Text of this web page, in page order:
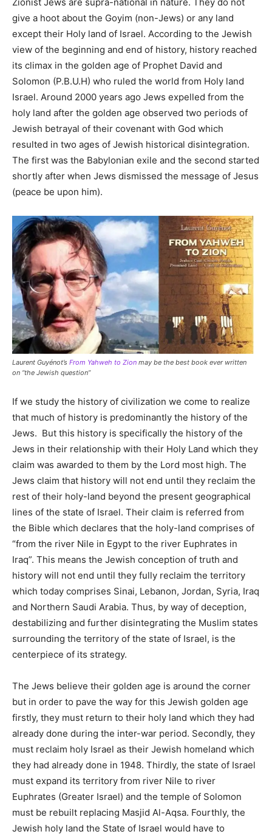
Zionist Jews are supra-national in nature. They do not
give a hoot about the Goyim (non-Jews) or any land
except their Holy land of Israel. According to the Jewish
view of the beginning and end of history, history reached
its climax in the golden age of Prophet David and
Solomon (P.B.U.H) who ruled the world from Holy land
Israel. Around 2000 years ago Jews expelled from the
holy land after the golden age observed two periods of
Jewish betrayal of their covenant with God which
resulted in two ages of Jewish historical disintegration.
The first was the Babylonian exile and the second started
shortly after when Jews dismissed the message of Jesus
(peace be upon him).
Laurent Guyénot’s From Yahweh to Zion may be the best book ever written
on “the Jewish question”
If we study the history of civilization we come to realize
that much of history is predominantly the history of the
Jews. But this history is specifically the history of the
Jews in their relationship with their Holy Land which they
claim was awarded to them by the Lord most high. The
Jews claim that history will not end until they reclaim the
rest of their holy-land beyond the present geographical
lines of the state of Israel. Their claim is referred from
the Bible which declares that the holy-land comprises of
“from the river Nile in Egypt to the river Euphrates in
Iraq”. This means the Jewish conception of truth and
history will not end until they fully reclaim the territory
which today comprises Sinai, Lebanon, Jordan, Syria, Iraq
and Northern Saudi Arabia. Thus, by way of deception,
destabilizing and further disintegrating the Muslim states
surrounding the territory of the state of Israel, is the
centerpiece of its strategy.
The Jews believe their golden age is around the corner
but in order to pave the way for this Jewish golden age
firstly, they must return to their holy land which they had
already done during the inter-war period. Secondly, they
must reclaim holy Israel as their Jewish homeland which
they had already done in 1948. Thirdly, the state of Israel
must expand its territory from river Nile to river
Euphrates (Greater Israel) and the temple of Solomon
must be rebuilt replacing Masjid Al-Aqsa. Fourthly, the
Jewish holy land the State of Israel would have to